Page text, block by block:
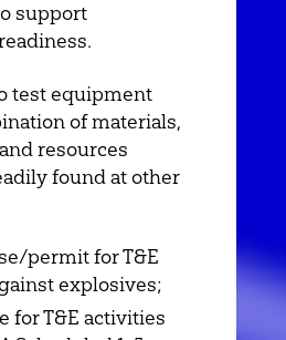
support
test equipment
of materials,
resources
found at other
permit for T&E
explosives;
for T&E activities